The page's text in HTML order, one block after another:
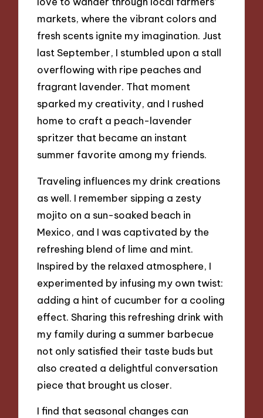
markets, where the vibrant colors and
fresh scents ignite my imagination. Just
last September, I stumbled upon a stall
overflowing with ripe peaches and
fragrant lavender. That moment
sparked my creativity, and I rushed
home to craft a peach-lavender
spritzer that became an instant
summer favorite among my friends.
Traveling influences my drink creations
as well. I remember sipping a zesty
mojito on a sun-soaked beach in
Mexico, and I was captivated by the
refreshing blend of lime and mint.
Inspired by the relaxed atmosphere, I
experimented by infusing my own twist:
adding a hint of cucumber for a cooling
effect. Sharing this refreshing drink with
my family during a summer barbecue
not only satisfied their taste buds but
also created a delightful conversation
piece that brought us closer.
I find that seasonal changes can